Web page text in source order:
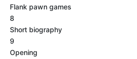
Flank pawn games
8
Short biography
9
Opening